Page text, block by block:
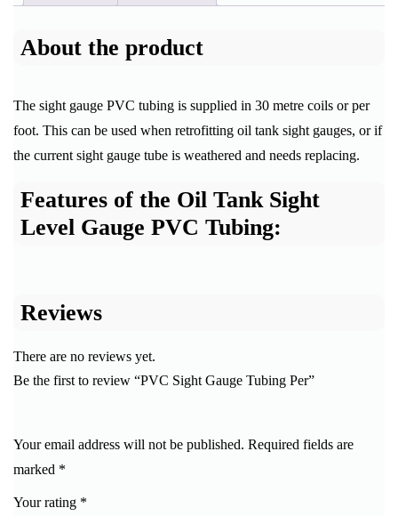
About the product
The sight gauge PVC tubing is supplied in 30 metre coils or per
foot. This can be used when retrofitting oil tank sight gauges, or if
the current sight gauge tube is weathered and needs replacing.
Features of the Oil Tank Sight
Level Gauge PVC Tubing:
Reviews
There are no reviews yet.
Be the first to review “PVC Sight Gauge Tubing Per”
Your email address will not be published. Required fields are
marked *
Your rating *